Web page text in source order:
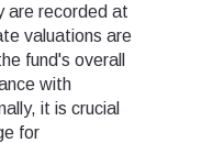
are recorded at
valuations are
fund's overall
with
it is crucial
for